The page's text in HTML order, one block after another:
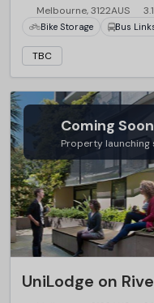
Melbourne, 3122AUS
Bike Storage Bus
TBC
Coming Soon
Property launching
UniLodge on